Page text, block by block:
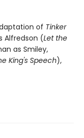
of Tinker
Alfredson (Let the
as Smiley,
King's Speech),